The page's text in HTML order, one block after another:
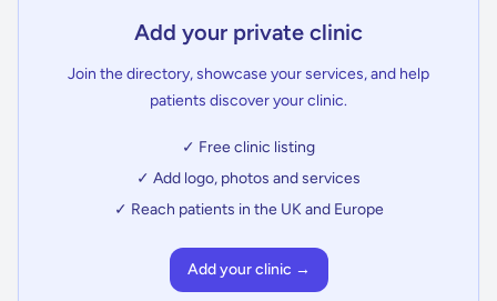
Add your private clinic
Join the directory, showcase your services, and help
patients discover your clinic.
✓ Free clinic listing
✓ Add logo, photos and services
✓ Reach patients in the UK and Europe
Add your clinic →